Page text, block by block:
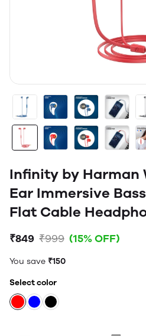
Infinity by Harman
Ear Immersive
Flat Cable
₹849 ₹999 (15% OFF)
You save ₹150
Select color